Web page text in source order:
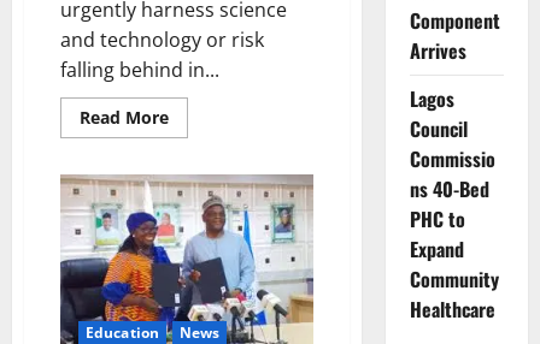
urgently harness science
and technology or risk
falling behind in...
Read MoreRead
more
Urges
Africa
to
Harness
Technology
for
Economic
Transformation
Education News
Component
Arrives
Lagos
Council
Commissio
ns 40-Bed
PHC to
Expand
Community
Healthcare